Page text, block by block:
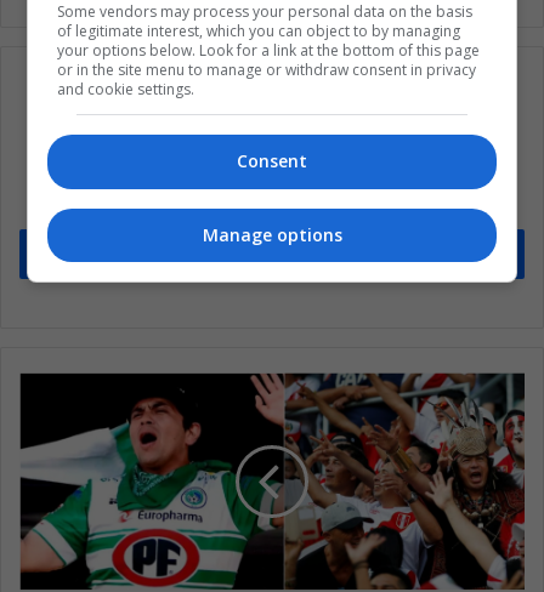
Subscribe to our mailing list to get the new
updates
Some vendors may process your personal data on the basis
of legitimate interest, which you can object to by managing
your options below. Look for a link at the bottom of this page
or in the site menu to manage or withdraw consent in privacy
and cookie settings.
Consent
Manage options